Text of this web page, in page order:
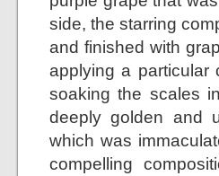
side, the starring
and finished with
applying a particular
soaking the scales
deeply golden and
which was
compelling